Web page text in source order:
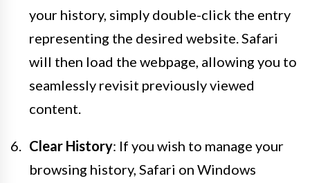
your history, simply double-click the entry
representing the desired website. Safari
will then load the webpage, allowing you to
seamlessly revisit previously viewed
content.
Clear History: If you wish to manage your
browsing history, Safari on Windows